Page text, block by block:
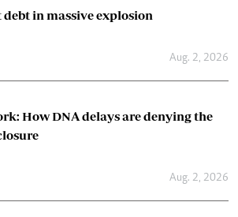
debt in massive explosion
Aug. 2, 2026
How DNA delays are denying the
Aug. 2, 2026